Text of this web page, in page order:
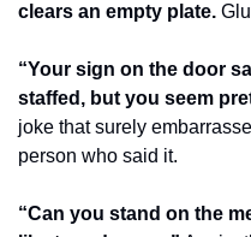
clears an empty plate.
“Your sign on the door
staffed, but you seem
joke that surely
person who said it.
“Can you stand on the